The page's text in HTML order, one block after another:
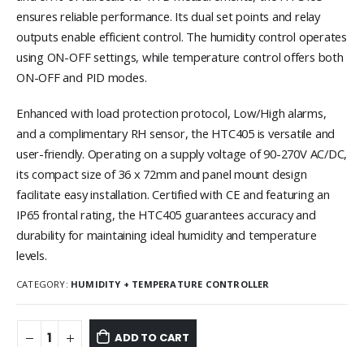
ensures reliable performance. Its dual set points and relay
outputs enable efficient control. The humidity control operates
using ON-OFF settings, while temperature control offers both
ON-OFF and PID modes.
Enhanced with load protection protocol, Low/High alarms,
and a complimentary RH sensor, the HTC405 is versatile and
user-friendly. Operating on a supply voltage of 90-270V AC/DC,
its compact size of 36 x 72mm and panel mount design
facilitate easy installation. Certified with CE and featuring an
IP65 frontal rating, the HTC405 guarantees accuracy and
durability for maintaining ideal humidity and temperature
levels.
CATEGORY: HUMIDITY + TEMPERATURE CONTROLLER
ADD TO CART